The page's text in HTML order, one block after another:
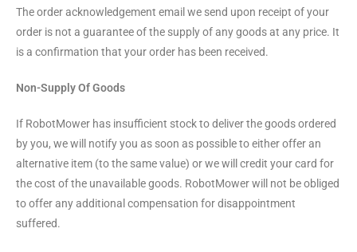
The order acknowledgement email we send upon receipt of your
order is not a guarantee of the supply of any goods at any price. It
is a confirmation that your order has been received.
Non-Supply Of Goods
If RobotMower has insufficient stock to deliver the goods ordered
by you, we will notify you as soon as possible to either offer an
alternative item (to the same value) or we will credit your card for
the cost of the unavailable goods. RobotMower will not be obliged
to offer any additional compensation for disappointment
suffered.